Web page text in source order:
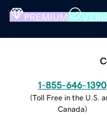
PREMIUM
1-855-646-1390
(Toll Free in the U.S.
Canada)